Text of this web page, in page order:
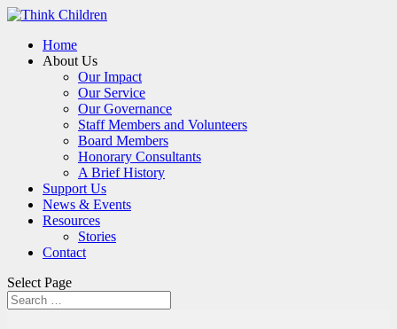
Home
About Us
Our Impact
Our Service
Our Governance
Staff Members and Volunteers
Board Members
Honorary Consultants
A Brief History
Support Us
News & Events
Resources
Stories
Contact
Select Page